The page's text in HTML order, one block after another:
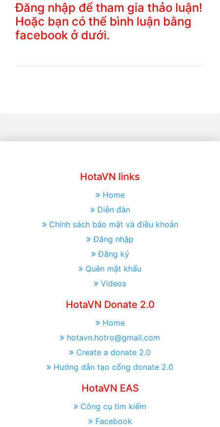
Đăng nhập để tham gia thảo luận!
Hoặc bạn có thể bình luận bằng
facebook ở dưới.
HotaVN links
Home
Diễn đàn
Chính sách bảo mật và điều khoản
Đăng nhập
Đăng ký
Quên mật khẩu
Videos
HotaVN Donate 2.0
Home
hotavn.hotro@gmail.com
Create a donate 2.0
Hướng dẫn tạo cổng donate 2.0
HotaVN EAS
Công cụ tìm kiếm
Facebook